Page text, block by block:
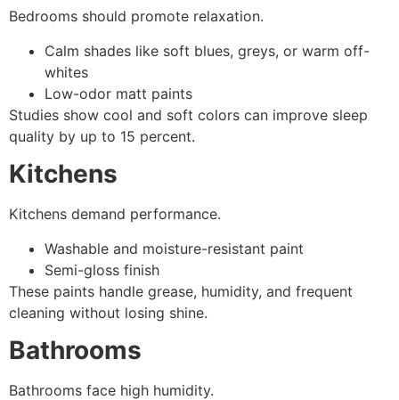
Bedrooms should promote relaxation.
Calm shades like soft blues, greys, or warm off-
whites
Low-odor matt paints
Studies show cool and soft colors can improve sleep
quality by up to 15 percent.
Kitchens
Kitchens demand performance.
Washable and moisture-resistant paint
Semi-gloss finish
These paints handle grease, humidity, and frequent
cleaning without losing shine.
Bathrooms
Bathrooms face high humidity.